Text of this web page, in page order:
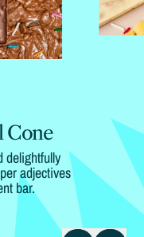
Cone
delightfully
adjectives
bar.